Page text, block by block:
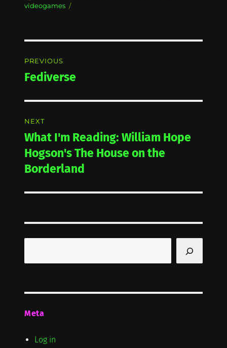
videogames
navigation
PREVIOUS
Previous
Fediverse
NEXT
Next
post:
What I'm Reading: William Hope
Hogson's The House on the
Borderland
Meta
Log in